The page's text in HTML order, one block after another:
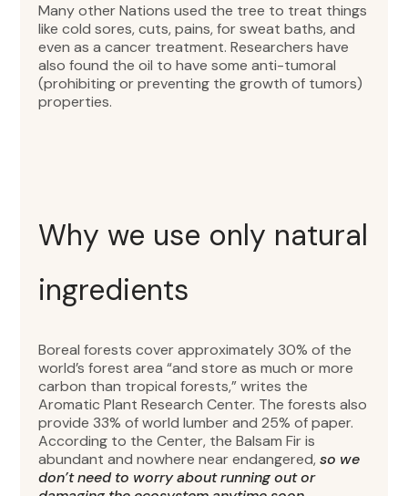
Many other Nations used the tree to treat things
like cold sores, cuts, pains, for sweat baths, and
even as a cancer treatment. Researchers have
also found the oil to have some anti-tumoral
(prohibiting or preventing the growth of tumors)
properties.
Why we use only natural
ingredients
Boreal forests cover approximately 30% of the
world’s forest area “and store as much or more
carbon than tropical forests,” writes the
Aromatic Plant Research Center. The forests also
provide 33% of world lumber and 25% of paper.
According to the Center, the Balsam Fir is
abundant and nowhere near endangered,so we
don’t need to worry about running out or